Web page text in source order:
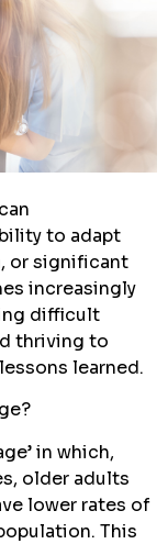
to adapt
or significant
increasingly
difficult
thriving to
learned.
in which,
older adults
lower rates of
This